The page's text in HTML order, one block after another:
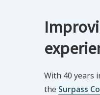
With 40 years
the Surpass